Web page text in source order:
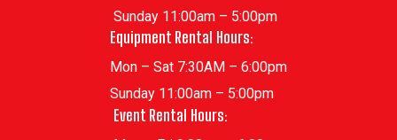
Sunday 11:00am – 5:00pm
Equipment Rental Hours:
Mon – Sat 7:30AM – 6:00pm
Sunday 11:00am – 5:00pm
Event Rental Hours: